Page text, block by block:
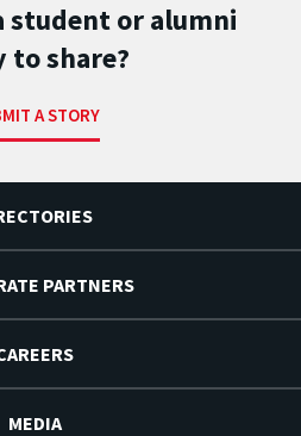
student or alumni
to share?
A STORY
PARTNERS
MEDIA